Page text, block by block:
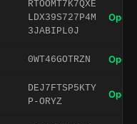
RTOOMT7K7QXE
LDX39S727P4M
3JABIPL0J
Open
0WT46GOTRZN Open
DEJ7FTSP5KTY
P-ORYZ
Open